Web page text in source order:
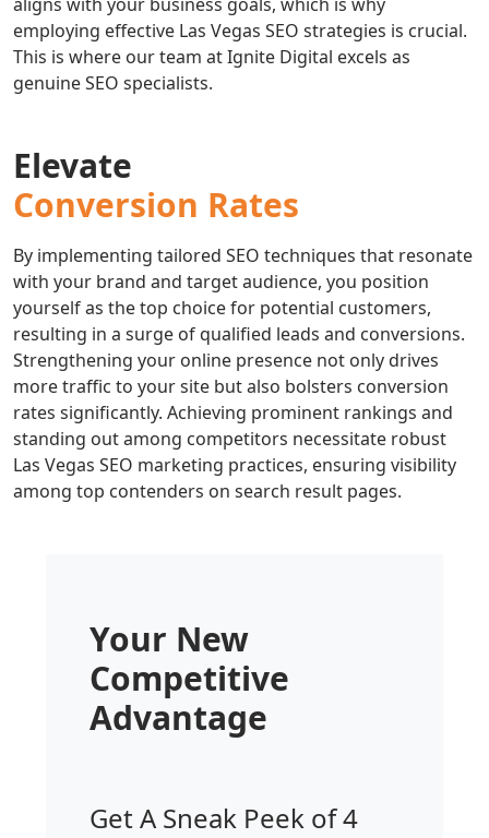
employing effective Las Vegas SEO strategies is crucial.
This is where our team at Ignite Digital excels as
genuine SEO specialists.
Elevate
Conversion Rates
By implementing tailored SEO techniques that resonate
with your brand and target audience, you position
yourself as the top choice for potential customers,
resulting in a surge of qualified leads and conversions.
Strengthening your online presence not only drives
more traffic to your site but also bolsters conversion
rates significantly. Achieving prominent rankings and
standing out among competitors necessitate robust
Las Vegas SEO marketing practices, ensuring visibility
among top contenders on search result pages.
Your New
Competitive
Advantage
Get A Sneak Peek of 4